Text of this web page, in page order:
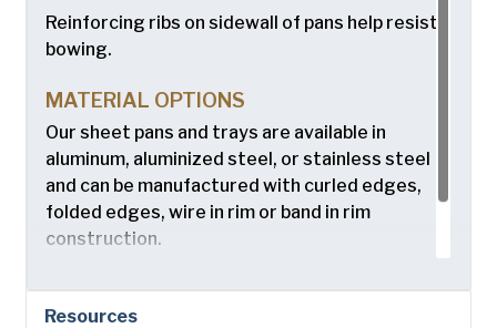
Reinforcing ribs on sidewall of pans help resist
bowing.
MATERIAL OPTIONS
Our sheet pans and trays are available in
aluminum, aluminized steel, or stainless steel
and can be manufactured with curled edges,
folded edges, wire in rim or band in rim
construction.
Resources